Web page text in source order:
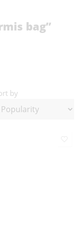
bag”
by